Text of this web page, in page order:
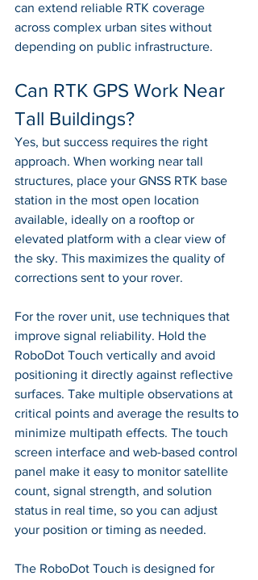
can extend reliable RTK coverage
across complex urban sites without
depending on public infrastructure.
Can RTK GPS Work Near
Tall Buildings?
Yes, but success requires the right
approach. When working near tall
structures, place your GNSS RTK base
station in the most open location
available, ideally on a rooftop or
elevated platform with a clear view of
the sky. This maximizes the quality of
corrections sent to your rover.
For the rover unit, use techniques that
improve signal reliability. Hold the
RoboDot Touch vertically and avoid
positioning it directly against reflective
surfaces. Take multiple observations at
critical points and average the results to
minimize multipath effects. The touch
screen interface and web-based control
panel make it easy to monitor satellite
count, signal strength, and solution
status in real time, so you can adjust
your position or timing as needed.
The RoboDot Touch is designed for